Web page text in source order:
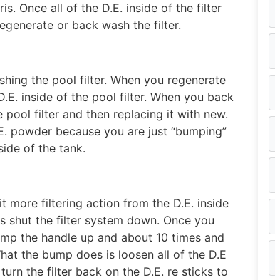
Once all of the D.E. inside of the filter
or back wash the filter.
the pool filter. When you regenerate
inside of the pool filter. When you back
pool filter and then replacing it with new.
powder because you are just “bumping”
of the tank.
more filtering action from the D.E. inside
the filter system down. Once you
the handle up and about 10 times and
the bump does is loosen all of the D.E
the filter back on the D.E. re sticks to